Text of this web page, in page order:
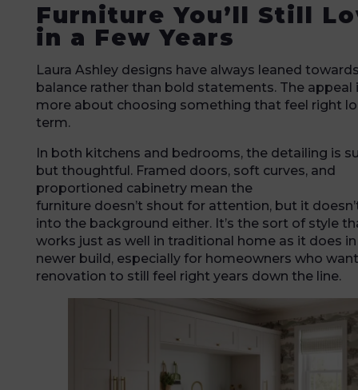
Furniture You’ll Still
in a Few Years
Laura Ashley designs have always leaned
balance rather than bold statements. The appeal
more about choosing something that feel right
term.
In both kitchens and bedrooms, the detailing is
but thoughtful. Framed doors, soft curves, and
proportioned cabinetry mean the
furniture doesn’t shout for attention, but it
into the background either. It’s the sort of style
works just as well in traditional home as it does in
newer build, especially for homeowners who
renovation to still feel right years down the line.